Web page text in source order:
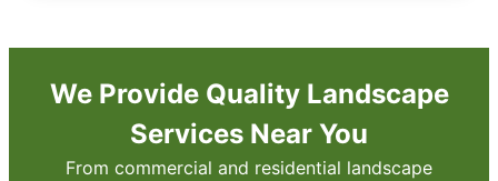
We Provide Quality Landscape
Services Near You
From commercial and residential landscape